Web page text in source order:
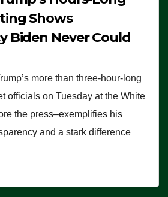
Shows
Biden Never Could
more than three-hour-long
officials on Tuesday at the White
the press–exemplifies his
and a stark difference